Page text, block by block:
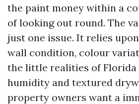
the paint money within a
of looking out round. The
just one issue. It relies
wall condition, colour
the little realities of Florida
humidity and textured
property owners want a